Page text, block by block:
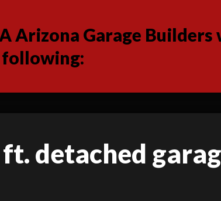
Arizona Garage
following:
detached